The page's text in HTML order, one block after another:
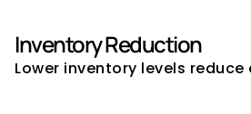
Inventory Reduction
Lower inventory levels